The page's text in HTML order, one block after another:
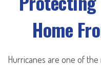
Home
Hurricanes are one of the